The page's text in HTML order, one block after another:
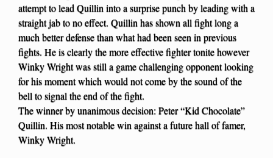
attempt to lead Quillin into a surprise punch by leading with a
straight jab to no effect. Quillin has shown all fight long a
much better defense than what had been seen in previous
fights. He is clearly the more effective fighter tonite however
Winky Wright was still a game challenging opponent looking
for his moment which would not come by the sound of the
bell to signal the end of the fight.
The winner by unanimous decision: Peter “Kid Chocolate”
Quillin. His most notable win against a future hall of famer,
Winky Wright.